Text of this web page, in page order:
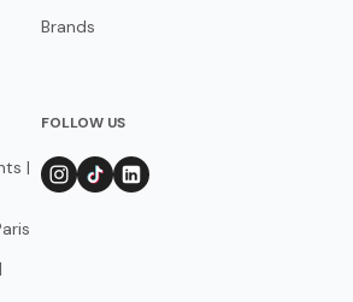
Brands
|
FOLLOW US